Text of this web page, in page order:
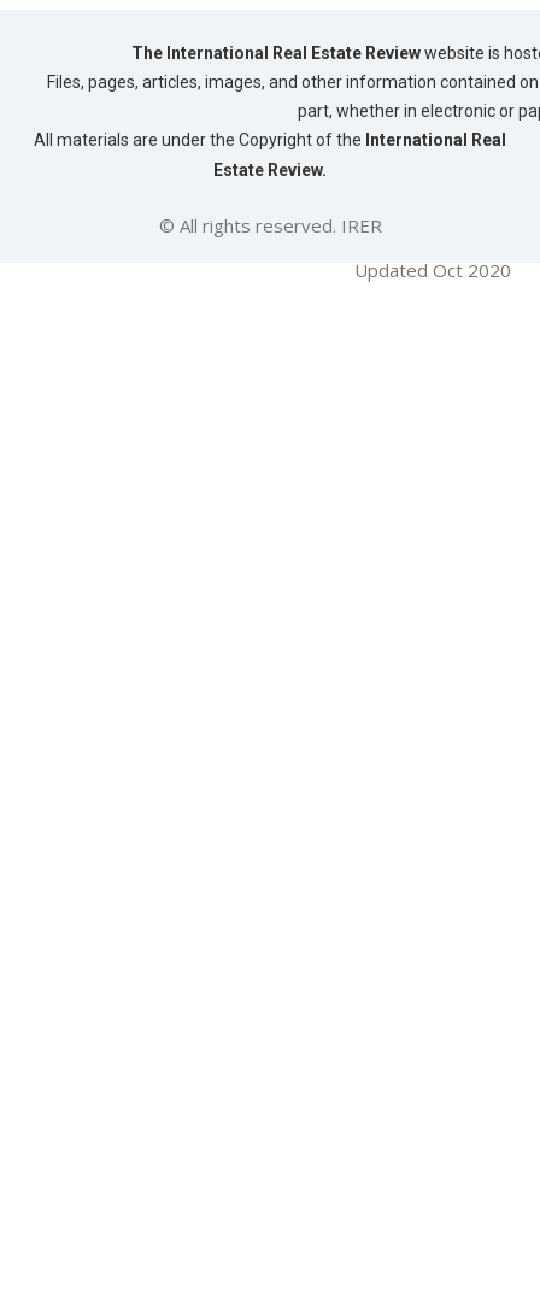
The International Real Estate Reviewwebsite is
Files, pages, articles, images, and other information contained
part, whether in electronic or
All materials are under the Copyright of the International Real
Estate Review.
© All rights reserved. IRER
Updated Oct 2020